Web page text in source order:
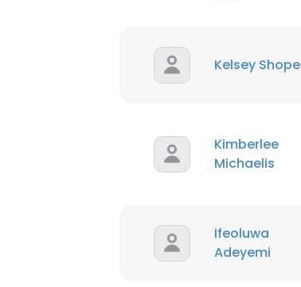
Kelsey Shope
Kimberlee
Michaelis
Ifeoluwa
Adeyemi